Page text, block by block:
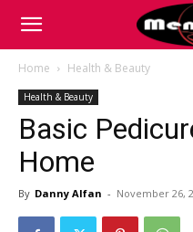
Mencoret
Home Health & Beauty
Health & Beauty
Basic
Home
By Danny Alfan - November 26,